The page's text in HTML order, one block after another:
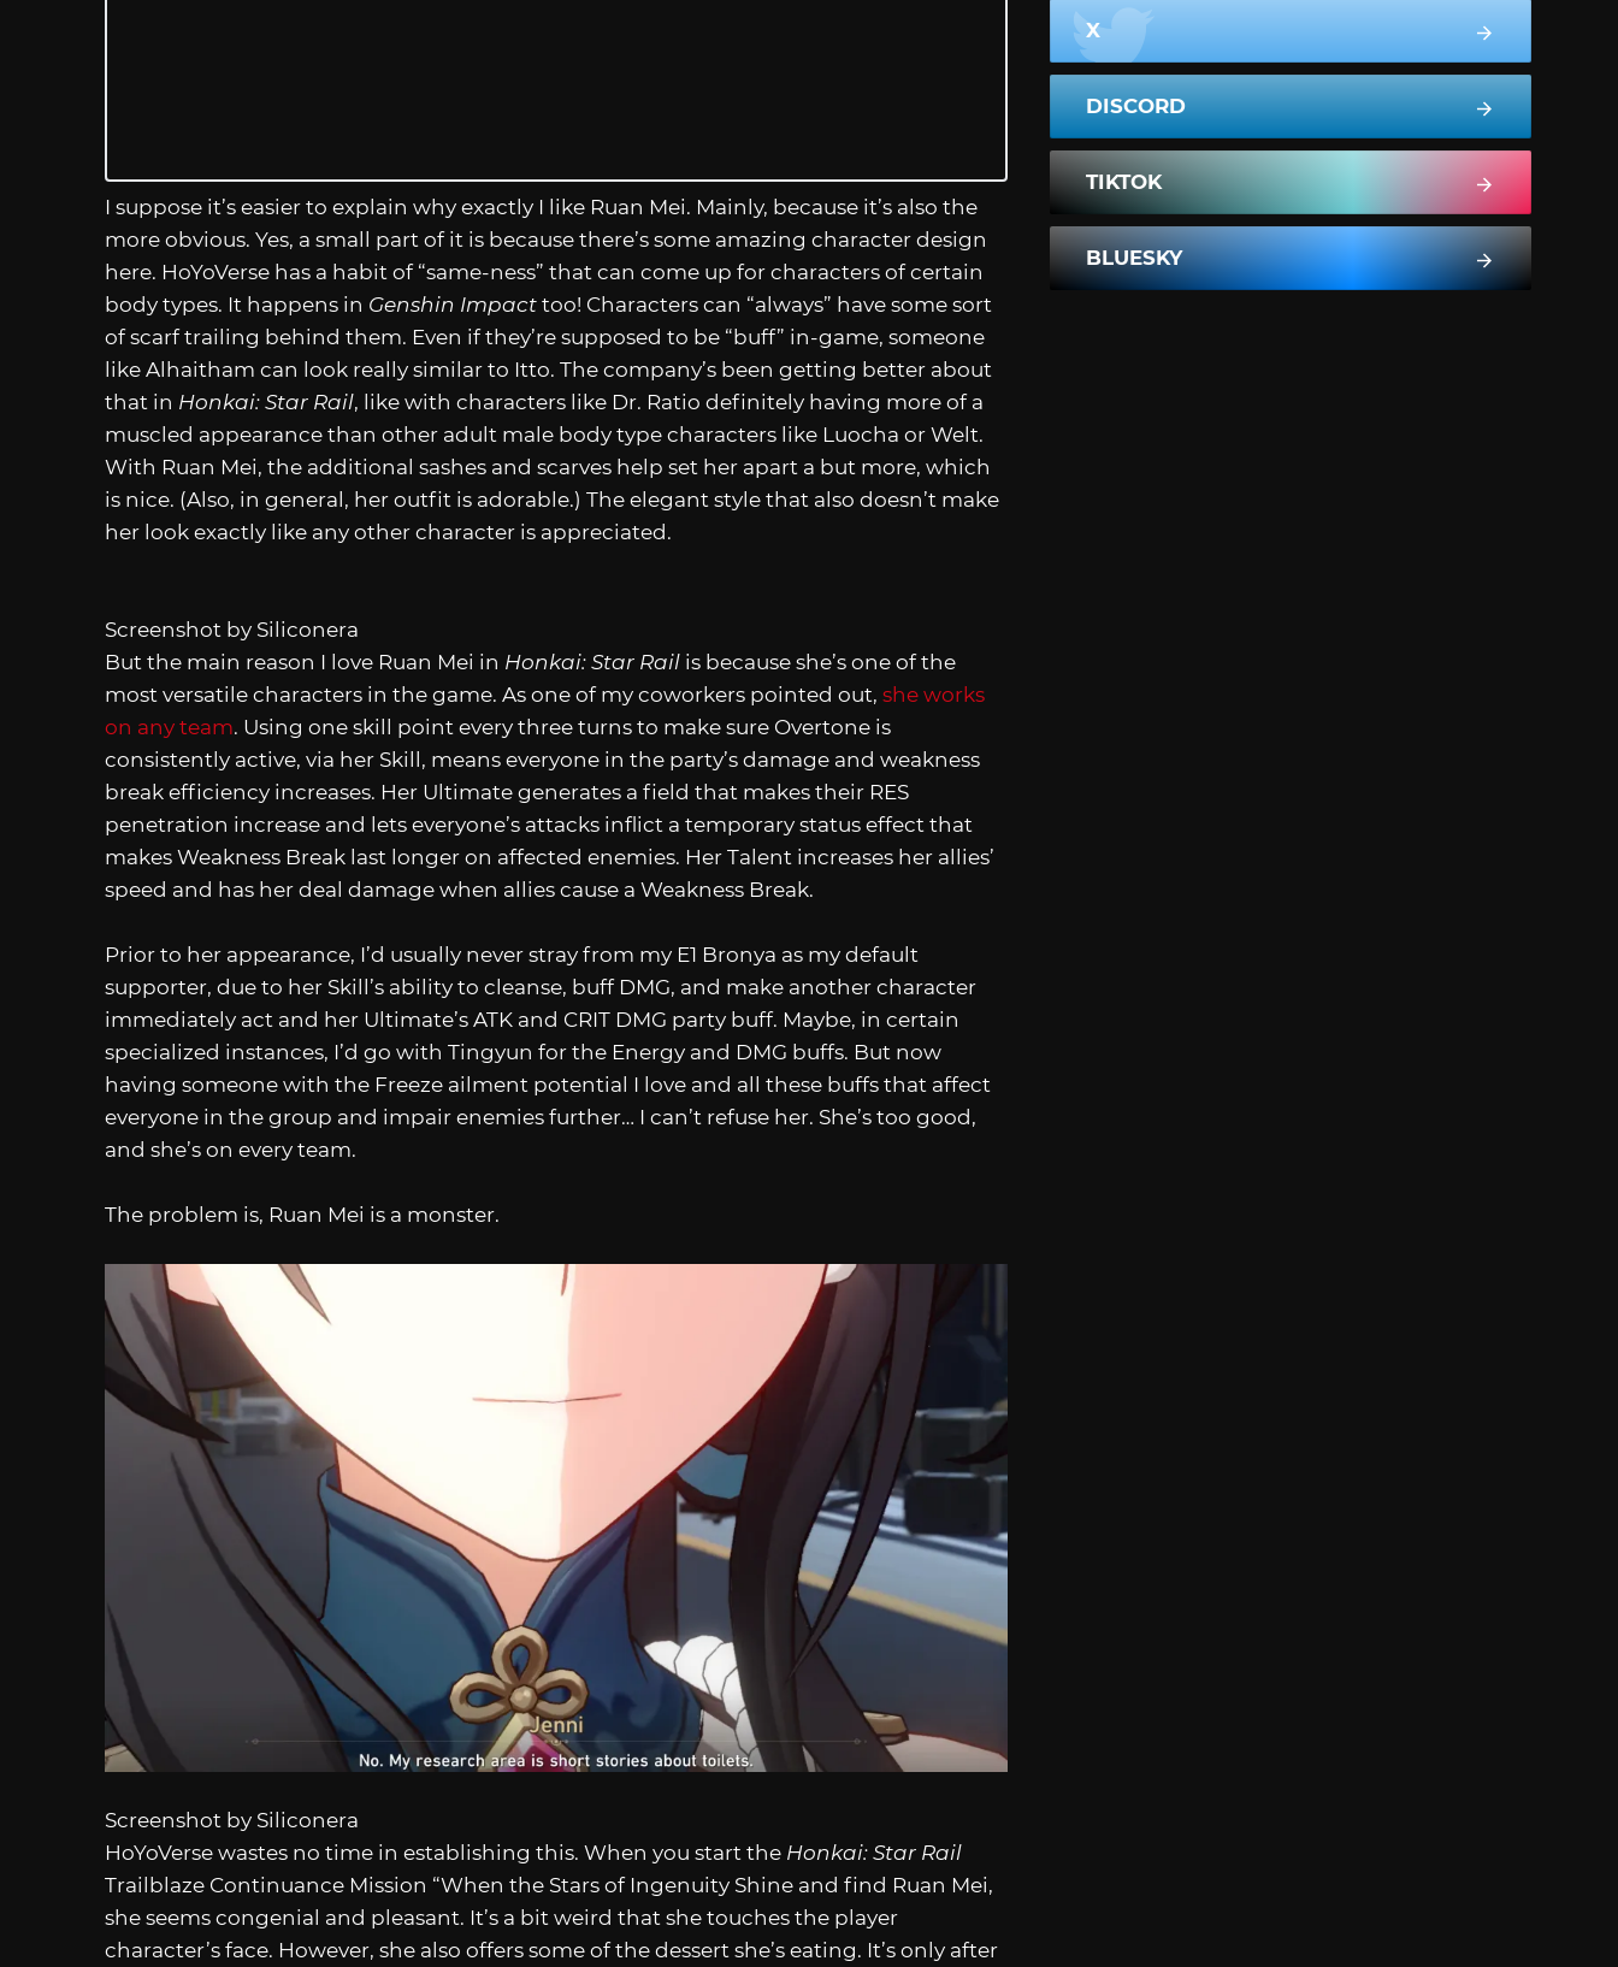
I suppose it’s easier to explain why exactly I like Ruan Mei. Mainly, because it’s also the
more obvious. Yes, a small part of it is because there’s some amazing character design
here. HoYoVerse has a habit of “same-ness” that can come up for characters of certain
body types. It happens in Genshin Impact too! Characters can “always” have some sort
of scarf trailing behind them. Even if they’re supposed to be “buff” in-game, someone
like Alhaitham can look really similar to Itto. The company’s been getting better about
that in Honkai: Star Rail, like with characters like Dr. Ratio definitely having more of a
muscled appearance than other adult male body type characters like Luocha or Welt.
With Ruan Mei, the additional sashes and scarves help set her apart a but more, which
is nice. (Also, in general, her outfit is adorable.) The elegant style that also doesn’t make
her look exactly like any other character is appreciated.
Screenshot by Siliconera
But the main reason I love Ruan Mei in Honkai: Star Rail is because she’s one of the
most versatile characters in the game. As one of my coworkers pointed out, she works
on any team. Using one skill point every three turns to make sure Overtone is
consistently active, via her Skill, means everyone in the party’s damage and weakness
break efficiency increases. Her Ultimate generates a field that makes their RES
penetration increase and lets everyone’s attacks inflict a temporary status effect that
makes Weakness Break last longer on affected enemies. Her Talent increases her allies’
speed and has her deal damage when allies cause a Weakness Break.
Prior to her appearance, I’d usually never stray from my E1 Bronya as my default
supporter, due to her Skill’s ability to cleanse, buff DMG, and make another character
immediately act and her Ultimate’s ATK and CRIT DMG party buff. Maybe, in certain
specialized instances, I’d go with Tingyun for the Energy and DMG buffs. But now
having someone with the Freeze ailment potential I love and all these buffs that affect
everyone in the group and impair enemies further… I can’t refuse her. She’s too good,
and she’s on every team.
The problem is, Ruan Mei is a monster.
Screenshot by Siliconera
HoYoVerse wastes no time in establishing this. When you start the Honkai: Star Rail
Trailblaze Continuance Mission “When the Stars of Ingenuity Shine and find Ruan Mei,
she seems congenial and pleasant. It’s a bit weird that she touches the player
character’s face. However, she also offers some of the dessert she’s eating. It’s only after
X
DISCORD
TIKTOK
BLUESKY